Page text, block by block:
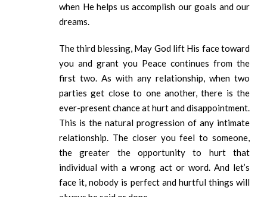
when He helps us accomplish our goals and our
dreams.
The third blessing, May God lift His face toward
you and grant you Peace continues from the
first two. As with any relationship, when two
parties get close to one another, there is the
ever-present chance at hurt and disappointment.
This is the natural progression of any intimate
relationship. The closer you feel to someone,
the greater the opportunity to hurt that
individual with a wrong act or word. And let’s
face it, nobody is perfect and hurtful things will